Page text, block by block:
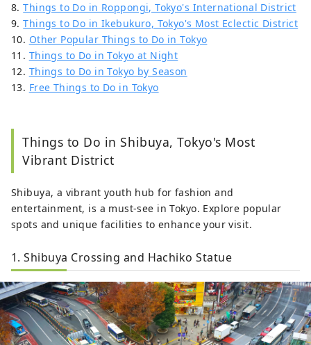
8.Things to Do in Roppongi, Tokyo's International District
9.Things to Do in Ikebukuro, Tokyo's Most Eclectic District
10. Other Popular Things to Do in Tokyo
11. Things to Do in Tokyo at Night
12. Things to Do in Tokyo by Season
13. Free Things to Do in Tokyo
Things to Do in Shibuya, Tokyo's Most
Vibrant District
Shibuya, a vibrant youth hub for fashion and
entertainment, is a must-see in Tokyo. Explore popular
spots and unique facilities to enhance your visit.
1. Shibuya Crossing and Hachiko Statue